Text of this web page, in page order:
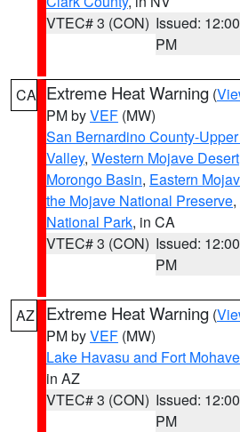
VTEC# 3 (CON) Issued: 12:00
PM
CA Extreme Heat Warning (
PM byVEF (MW)
San Bernardino County-
Valley, Western Mojave Desert
Morongo Basin, Eastern
the Mojave National Preserve,
National Park, in CA
VTEC# 3 (CON) Issued: 12:00
PM
AZ Extreme Heat Warning (
PM byVEF (MW)
Lake Havasu and Fort Mohave
in AZ
VTEC# 3 (CON) Issued: 12:00
PM